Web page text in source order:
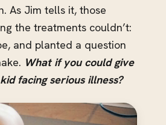
As Jim tells it, those
the treatments couldn’t:
and planted a question
What if you could give
facing serious illness?